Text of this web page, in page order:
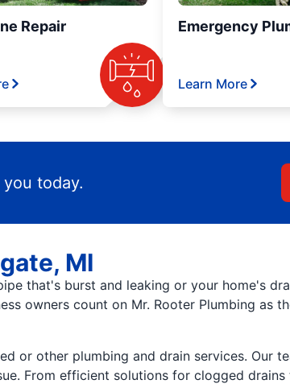
Repair Emergency
Learn More
today.
MI
that's burst and leaking or your home's
owners count on Mr. Rooter Plumbing as
or other plumbing and drain services. Our
From efficient solutions for clogged